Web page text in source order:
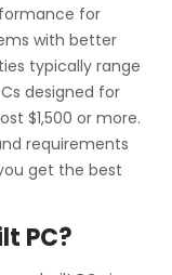
for
with better
typically range
designed for
$1,500 or more.
requirements
get the best
PC?